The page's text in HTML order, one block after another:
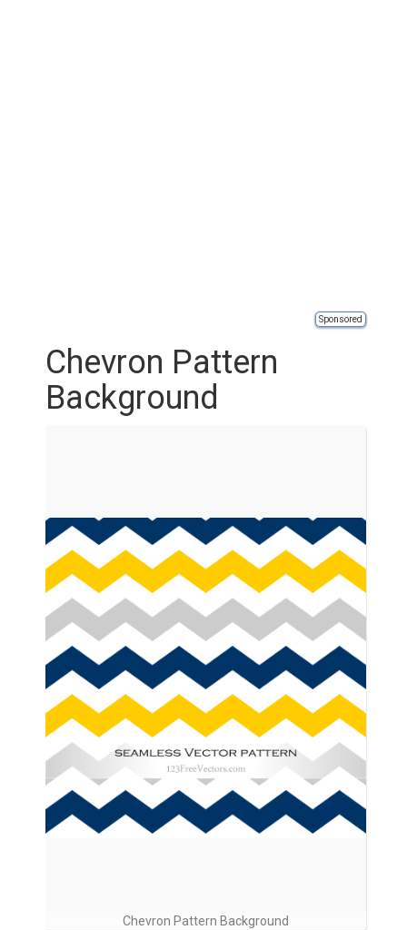
Sponsored
Chevron Pattern
Background
Chevron Pattern Background